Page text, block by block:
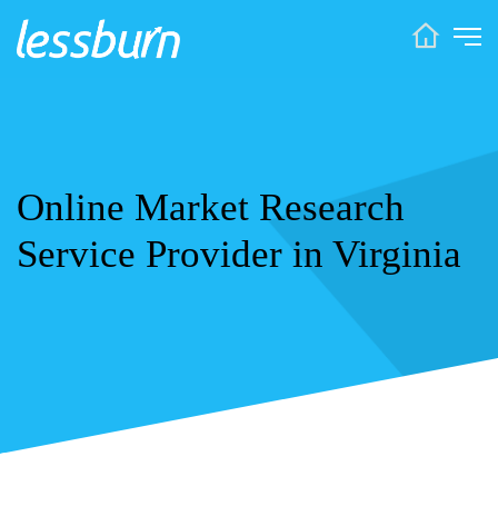
Online Market Research
Service Provider in Virginia